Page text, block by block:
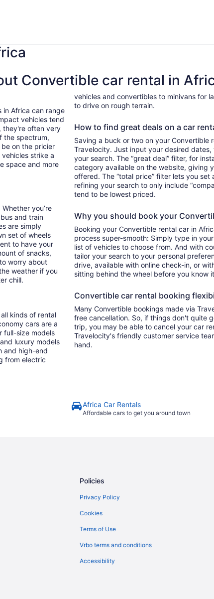
Convertible car rental in
in Africa can range
vehicles tend
they're often very
the spectrum,
on the pricier
vehicles strike a
space and more
you’re
and train
are simply
set of wheels
to have your
of snacks,
worry about
weather if you
chill.
kinds of rental
cars are a
full-size models
luxury models
and high-end
from electric
vehicles and convertibles to minivans for
to drive on rough terrain.
How to find great deals on a car
Saving a buck or two on your Convertible
Travelocity. Just input your desired
your search. The “great deal” filter, for
category available on the website, giving
offered. The “total price” filter lets you
refining your search to only include
tend to be lowest priced.
Why you should book your
Booking your Convertible rental car in
process super-smooth: Simply type in
list of vehicles to choose from. And with
tailor your search to your personal
drive, available with online check-in, or
sitting behind the wheel before you know
Convertible car rental booking
Many Convertible bookings made via
free cancellation. So, if things don't quite
trip, you may be able to cancel your car
Travelocity's friendly customer service
hand.
Africa Car Rentals
Affordable cars to get you around town
Policies
Privacy Policy
Cookies
Terms of Use
Vrbo terms and conditions
Accessibility